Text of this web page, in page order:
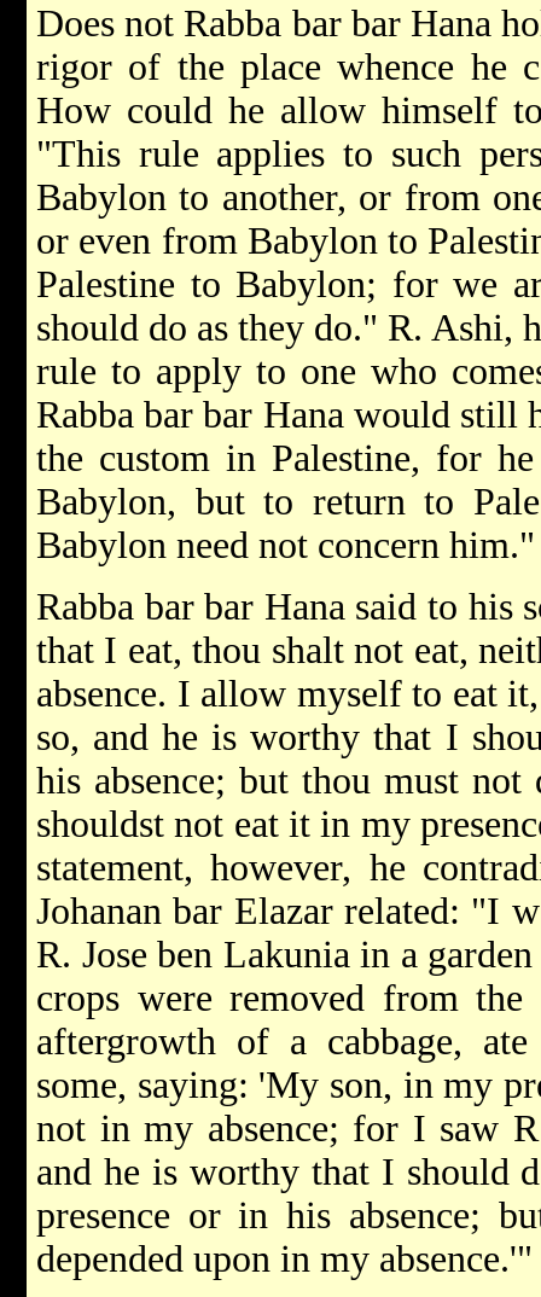
Does not Rabba bar bar Hana
rigor of the place whence he
How could he allow himself
"This rule applies to such
Babylon to another, or from
or even from Babylon to
Palestine to Babylon; for we
should do as they do." R. Ashi,
rule to apply to one who
Rabba bar bar Hana would still
the custom in Palestine, for
Babylon, but to return to
Babylon need not concern him."
Rabba bar bar Hana said to his
that I eat, thou shalt not eat,
absence. I allow myself to eat
so, and he is worthy that I
his absence; but thou must not
shouldst not eat it in my
statement, however, he
Johanan bar Elazar related: "I
R. Jose ben Lakunia in a
crops were removed from
aftergrowth of a cabbage,
some, saying: 'My son, in my
not in my absence; for I saw
and he is worthy that I should
presence or in his absence;
depended upon in my absence.'"